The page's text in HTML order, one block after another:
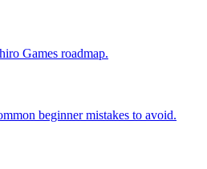
Games roadmap.
beginner mistakes to avoid.